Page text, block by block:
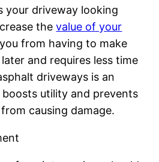
your driveway looking
thevalue of your
from having to make
and requires less time
driveways is an
utility and prevents
causing damage.